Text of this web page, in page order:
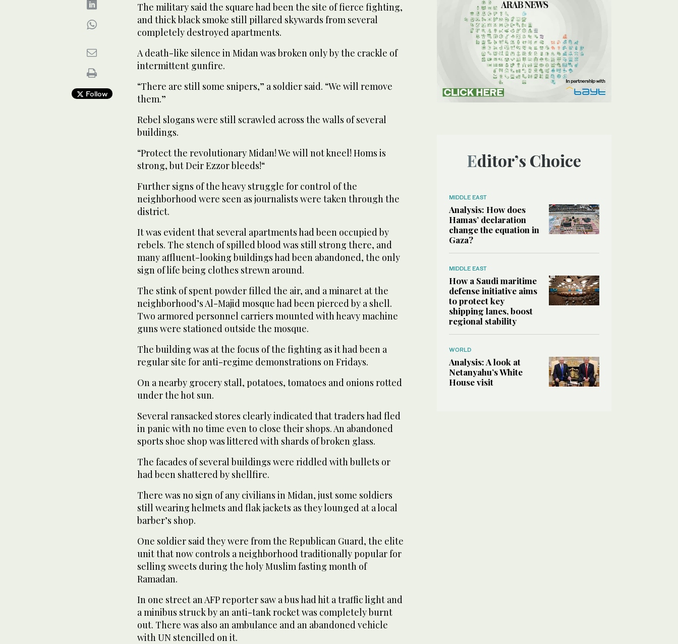
Follow
The military said the square had been the site of fierce fighting,
and thick black smoke still pillared skywards from several
completely destroyed apartments.
A death-like silence in Midan was broken only by the crackle of
intermittent gunfire.
“There are still some snipers,” a soldier said. “We will remove
them.”
Rebel slogans were still scrawled across the walls of several
buildings.
“Protect the revolutionary Midan! We will not kneel! Homs is
strong, but Deir Ezzor bleeds!“
Further signs of the heavy struggle for control of the
neighborhood were seen as journalists were taken through the
district.
It was evident that several apartments had been occupied by
rebels. The stench of spilled blood was still strong there, and
many affluent-looking buildings had been abandoned, the only
sign of life being clothes strewn around.
The stink of spent powder filled the air, and a minaret at the
neighborhood’s Al-Majid mosque had been pierced by a shell.
Two armored personnel carriers mounted with heavy machine
guns were stationed outside the mosque.
The building was at the focus of the fighting as it had been a
regular site for anti-regime demonstrations on Fridays.
On a nearby grocery stall, potatoes, tomatoes and onions rotted
under the hot sun.
Several ransacked stores clearly indicated that traders had fled
in panic with no time even to close their shops. An abandoned
sports shoe shop was littered with shards of broken glass.
The facades of several buildings were riddled with bullets or
had been shattered by shellfire.
There was no sign of any civilians in Midan, just some soldiers
still wearing helmets and flak jackets as they lounged at a local
barber’s shop.
One soldier said they were from the Republican Guard, the elite
unit that now controls a neighborhood traditionally popular for
selling sweets during the holy Muslim fasting month of
Ramadan.
In one street an AFP reporter saw a bus had hit a traffic light and
a minibus struck by an anti-tank rocket was completely burnt
out. There was also an ambulance and an abandoned vehicle
with UN stencilled on it.
Editor’s Choice
MIDDLE EAST
Analysis: How does
Hamas’ declaration
change the equation in
Gaza?
MIDDLE EAST
How a Saudi maritime
defense initiative aims
to protect key
shipping lanes, boost
regional stability
WORLD
Analysis: A look at
Netanyahu’s White
House visit